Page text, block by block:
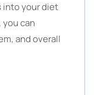
into your diet
can
and overall